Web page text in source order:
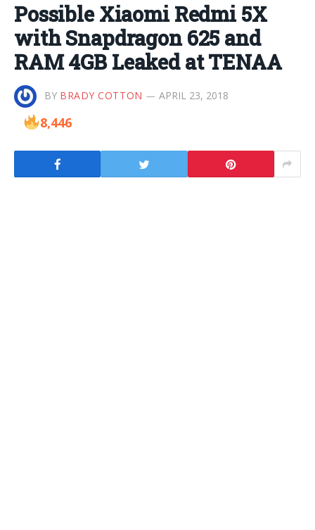
Possible Xiaomi Redmi 5X
with Snapdragon 625 and
RAM 4GB Leaked at TENAA
BY BRADY COTTON APRIL 23, 2018
8,446